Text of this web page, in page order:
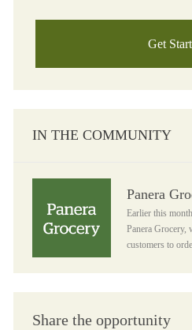
Get
IN THE COMMUNITY
Panera
Earlier this
Panera Grocery,
customers to
Share the opportunity